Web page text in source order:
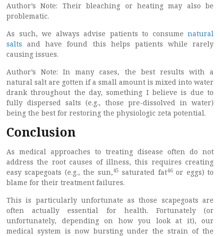
Author’s Note: Their bleaching or heating may also be
problematic.
As such, we always advise patients to consume natural
salts and have found this helps patients while rarely
causing issues.
Author’s Note: In many cases, the best results with a
natural salt are gotten if a small amount is mixed into water
drank throughout the day, something I believe is due to
fully dispersed salts (e.g., those pre-dissolved in water)
being the best for restoring the physiologic zeta potential.
Conclusion
As medical approaches to treating disease often do not
address the root causes of illness, this requires creating
easy scapegoats (e.g., the sun,45 saturated fat46or eggs) to
blame for their treatment failures.
This is particularly unfortunate as those scapegoats are
often actually essential for health. Fortunately (or
unfortunately, depending on how you look at it), our
medical system is now bursting under the strain of the